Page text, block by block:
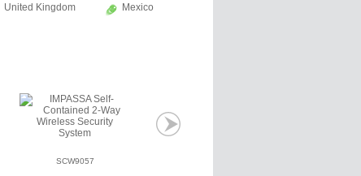
United Kingdom Mexico
SCW9057